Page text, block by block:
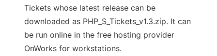
Tickets whose latest release can be
downloaded as PHP_S_Tickets_v1.3.zip. It can
be run online in the free hosting provider
OnWorks for workstations.